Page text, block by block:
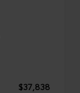
$37,838